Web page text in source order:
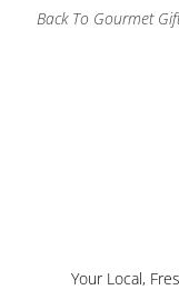
Back To Gourmet
Your Local,